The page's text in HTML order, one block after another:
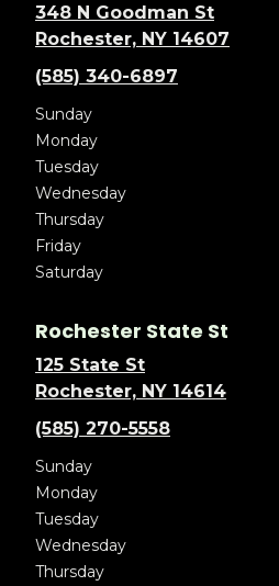
348 N Goodman St
Rochester, NY 14607
(585) 340-6897
Sunday
Monday
Tuesday
Wednesday
Thursday
Friday
Saturday
Rochester State St
125 State St
Rochester, NY 14614
(585) 270-5558
Sunday
Monday
Tuesday
Wednesday
Thursday